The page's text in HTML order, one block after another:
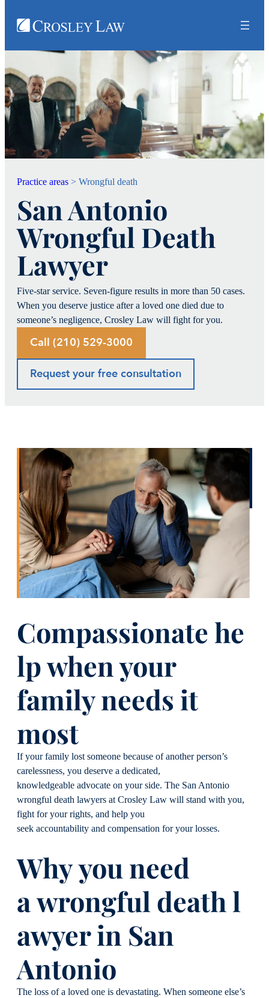
Practice areas > Wrongful death
San Antonio
Wrongful Death
Lawyer
Five-star service. Seven-figure results in more than 50 cases.
When you deserve justice after a loved one died due to
someone’s negligence, Crosley Law will fight for you.
Call (210) 529-3000
Request your free consultation
Compassionatehe
lpwhenyour
familyneeds it
most
If your family lost someone because of another person’s
carelessness, you deserve a dedicated,
knowledgeable advocate on your side. The San Antonio
wrongful death lawyers at Crosley Law will stand with you,
fight for your rights, and help you
seek accountability and compensation for your losses.
Why you need
a wrongful death l
awyer in San
Antonio
The loss of a loved one is devastating. When someone else’s